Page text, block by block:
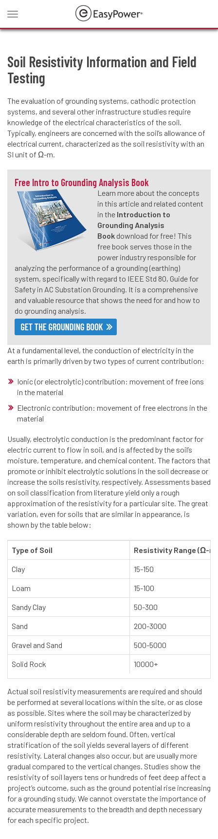
Toggle
navigation
Soil Resistivity Information and Field
Testing
The evaluation of grounding systems, cathodic protection
systems, and several other infrastructure studies require
knowledge of the electrical characteristics of the soil.
Typically, engineers are concerned with the soil’s allowance of
electrical current, characterized as the soil resistivity with an
SI unit of Ω-m.
Free Intro to Grounding Analysis Book
Learn more about the concepts
in this article and related content
in the Introduction to
Grounding Analysis
Book download for free! This
freebook serves those in the
power industry responsible for
analyzing the performance of a grounding (earthing)
system, specifically with regard to IEEE Std 80, Guide for
Safety in AC Substation Grounding. It is a comprehensive
and valuable resource that shows the need for and how to
do grounding analysis.
At a fundamental level, the conduction of electricity in the
earth is primarily driven by two types of current contribution:
Ionic (or electrolytic) contribution: movement of free ions
in the material
Electronic contribution: movement of free electrons in the
material
Usually, electrolytic conduction is the predominant factor for
electric current to flow in soil, and is affected by the soil’s
moisture, temperature, and chemical content. The factors that
promote or inhibit electrolytic solutions in the soil decrease or
increase the soils resistivity, respectively. Assessments based
on soil classification from literature yield only a rough
approximation of the resistivity for a particular site. The great
variation, even for soils that are similar in appearance, is
shown by the table below:
Type of Soil Resistivity Range (Ω-m)
Clay 15-150
Loam 15-100
Sandy Clay 50-300
Sand 200-3000
Gravel and Sand 500-5000
Solid Rock 10000+
Actual soil resistivity measurements are required and should
be performed at several locations within the site, or as close
as possible. Sites where the soil may be characterized by
uniform resistivity throughout the entire area and up to a
considerable depth are seldom found. Often, vertical
stratification of the soil yields several layers of different
resistivity. Lateral changes also occur, but are usually more
gradual compared to the vertical changes. Studies show the
resistivity of soil layers tens or hundreds of feet deep affect a
project’s outcome, such as the ground potential rise increasing
for a grounding study. We cannot overstate the importance of
accurate measurements to the breadth and depth necessary
for each specific project.